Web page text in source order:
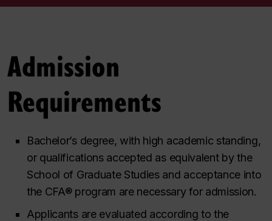
Admission
Requirements
Bachelor’s degree, with high academic standing,
or qualifications accepted as equivalent by the
School of Graduate Studies and acceptance into
the CFA® program are necessary for admission.
Applicants are evaluated according to the